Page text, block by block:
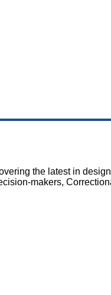
the latest in
makers,